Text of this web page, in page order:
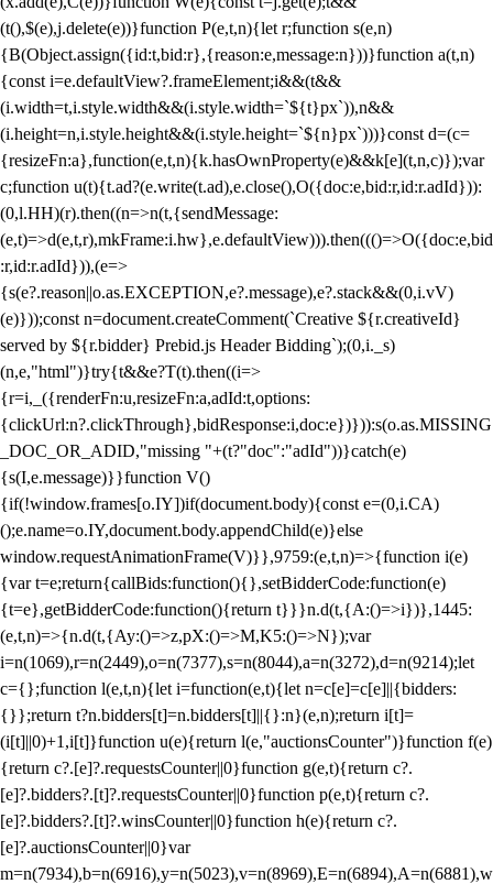
(t(),$(e),j.delete(e))}function P(e,t,n){let r;function s(e,n)
{B(Object.assign({id:t,bid:r},{reason:e,message:n}))}function a(t,n)
{const i=e.defaultView?.frameElement;i&&(t&&
(i.width=t,i.style.width&&(i.style.width=`${t}px`)),n&&
(i.height=n,i.style.height&&(i.style.height=`${n}px`)))}const d=(c=
{resizeFn:a},function(e,t,n){k.hasOwnProperty(e)&&k[e](t,n,c)});var
c;function u(t){t.ad?(e.write(t.ad),e.close(),O({doc:e,bid:r,id:r.adId})):
(0,l.HH)(r).then((n=>n(t,{sendMessage:
(e,t)=>d(e,t,r),mkFrame:i.hw},e.defaultView))).then((()=>O({doc:e,bid
:r,id:r.adId})),(e=>
{s(e?.reason||o.as.EXCEPTION,e?.message),e?.stack&&(0,i.vV)
(e)}));const n=document.createComment(`Creative ${r.creativeId}
served by ${r.bidder} Prebid.js Header Bidding`);(0,i._s)
(n,e,"html")}try{t&&e?T(t).then((i=>
{r=i,_({renderFn:u,resizeFn:a,adId:t,options:
{clickUrl:n?.clickThrough},bidResponse:i,doc:e})})):s(o.as.MISSING
_DOC_OR_ADID,"missing "+(t?"doc":"adId"))}catch(e)
{s(I,e.message)}}function V()
{if(!window.frames[o.IY])if(document.body){const e=(0,i.CA)
();e.name=o.IY,document.body.appendChild(e)}else
window.requestAnimationFrame(V)}},9759:(e,t,n)=>{function i(e)
{var t=e;return{callBids:function(){},setBidderCode:function(e)
{t=e},getBidderCode:function(){return t}}}n.d(t,{A:()=>i})},1445:
(e,t,n)=>{n.d(t,{Ay:()=>z,pX:()=>M,K5:()=>N});var
i=n(1069),r=n(2449),o=n(7377),s=n(8044),a=n(3272),d=n(9214);let
c={};function l(e,t,n){let i=function(e,t){let n=c[e]=c[e]||{bidders:
{}};return t?n.bidders[t]=n.bidders[t]||{}:n}(e,n);return i[t]=
(i[t]||0)+1,i[t]}function u(e){return l(e,"auctionsCounter")}function f(e)
{return c?.[e]?.requestsCounter||0}function g(e,t){return c?.
[e]?.bidders?.[t]?.requestsCounter||0}function p(e,t){return c?.
[e]?.bidders?.[t]?.winsCounter||0}function h(e){return c?.
[e]?.auctionsCounter||0}var
m=n(7934),b=n(6916),y=n(5023),v=n(8969),E=n(6894),A=n(6881),w